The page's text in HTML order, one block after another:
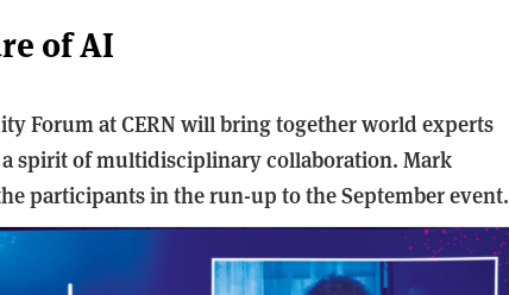
of AI
Forum at CERN will bring together world experts
spirit of multidisciplinary collaboration. Mark
participants in the run-up to the September event.